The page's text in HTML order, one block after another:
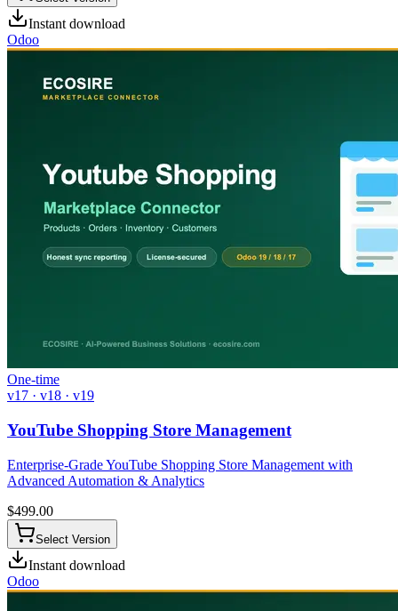
Instant download
Odoo
One-time
v17 · v18 · v19
YouTube Shopping Store Management
Enterprise-Grade YouTube Shopping Store Management with
Advanced Automation & Analytics
$499.00
Select Version
Instant download
Odoo